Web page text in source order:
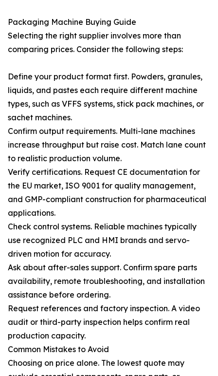
Packaging Machine Buying Guide
Selecting the right supplier involves more than
comparing prices. Consider the following steps:
Define your product format first. Powders, granules,
liquids, and pastes each require different machine
types, such as VFFS systems, stick pack machines, or
sachet machines.
Confirm output requirements. Multi-lane machines
increase throughput but raise cost. Match lane count
to realistic production volume.
Verify certifications. Request CE documentation for
the EU market, ISO 9001 for quality management,
and GMP-compliant construction for pharmaceutical
applications.
Check control systems. Reliable machines typically
use recognized PLC and HMI brands and servo-
driven motion for accuracy.
Ask about after-sales support. Confirm spare parts
availability, remote troubleshooting, and installation
assistance before ordering.
Request references and factory inspection. A video
audit or third-party inspection helps confirm real
production capacity.
Common Mistakes to Avoid
Choosing on price alone. The lowest quote may